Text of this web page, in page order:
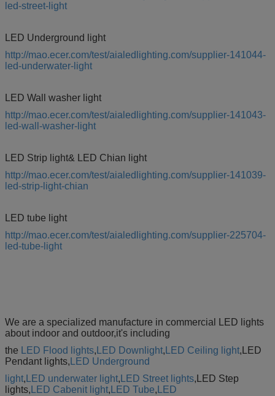
led-street-light
LED Underground light
http://mao.ecer.com/test/aialedlighting.com/supplier-141044-
led-underwater-light
LED Wall washer light
http://mao.ecer.com/test/aialedlighting.com/supplier-141043-
led-wall-washer-light
LED Strip light& LED Chian light
http://mao.ecer.com/test/aialedlighting.com/supplier-141039-
led-strip-light-chian
LED tube light
http://mao.ecer.com/test/aialedlighting.com/supplier-225704-
led-tube-light
We are a specialized manufacture in commercial LED lights
about indoor and outdoor,it's including
the
LED Flood lights, LED Downlight, LED Ceiling light,LED
Pendant lights, LED Underground
light, LED underwater light, LED Street lights,LED Step
lights, LED Cabenit light, LED Tube, LED